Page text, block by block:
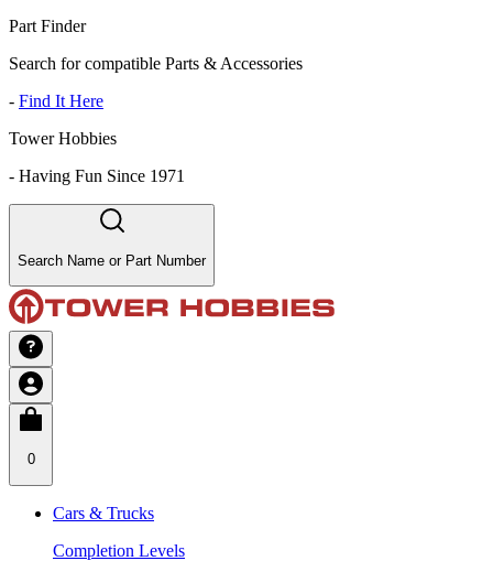
Part Finder
Search for compatible Parts & Accessories
- Find It Here
Tower Hobbies
- Having Fun Since 1971
Search Name or Part Number
0
Cars & Trucks
Completion Levels